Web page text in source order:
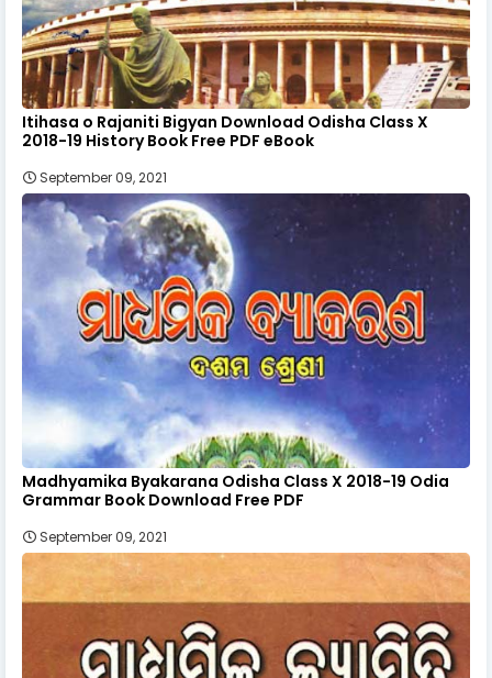
Itihasa o Rajaniti Bigyan Download Odisha Class X
2018-19 History Book Free PDF eBook
September 09, 2021
Madhyamika Byakarana Odisha Class X 2018-19 Odia
Grammar Book Download Free PDF
September 09, 2021